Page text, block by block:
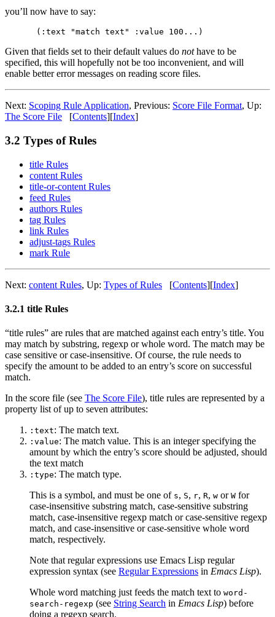
you’ll now have to say:
Given that fields set to their default values do nothave to be
specified, this will hopefully not be too inconvenient, and will
enable better error messages on reading score files.
Next: Scoping Rule Application, Previous: Score File Format, Up:
The Score File
[Contents][Index]
3.2 Types of Rules
title Rules
content Rules
title-or-content Rules
feed Rules
authors Rules
tag Rules
link Rules
adjust-tags Rules
mark Rule
Next: content Rules, Up: Types of Rules [Contents][Index]
3.2.1 title Rules
“title rules” are rules that are matched against each entry’s title. You
may match by substring, regexp or whole word. The match may be
case sensitive or case-insensitive. Of course, the rule needs to
specify the amount to be added to an entry’s score on successful
match.
In the score file (see The Score File), title rules are represented by a
property list of up to seven attributes:
:text: The match text.
:value: The match value. This is an integer specifying the
amount by which the entry’s score should be adjusted, should
the text match
:type: The match type.
This is a symbol, and must be one of s, S, r, R, w or W for
case-insensitive substring match, case-sensitive substring
match, case-insensitive regexp match or case-sensitive regexp
match, and case-insensitive or case-sensitive whole word
match, respectively.
Note that regular expressions use Emacs Lisp regular
expression syntax (see Regular Expressions in Emacs Lisp).
Whole word matching just feeds the match text to word-
search-regexp (see String Search in Emacs Lisp) before
doing a regexp search.